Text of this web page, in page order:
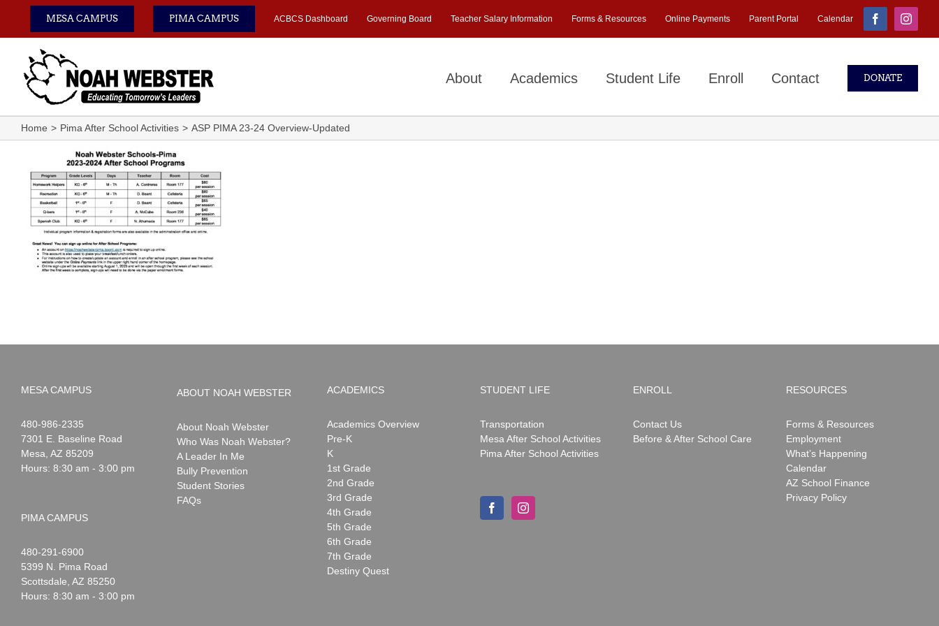
content
MESA CAMPUS PIMA CAMPUS ACBCS Dashboard Governing Board Teacher Salary Information Forms & Resources Online Payments Parent Portal Calendar Facebook
About Academics Student Life Enroll Contact DONATE
Home Pima After School Activities ASP PIMA 23-24 Overview-Updated
MESA CAMPUS
Noah
Webster
1-
480-986-2335
7301 E. Baseline Road
Mesa AZ 85209
Hours: 8:30 am - 3:00 pm
PIMA CAMPUS
Noah
Webster
1-
480-291-6900
5399 N. Pima Road
Scottsdale AZ 85250
Hours: 8:30 am - 3:00 pm
ABOUT NOAH WEBSTER
About Noah Webster
Who Was Noah Webster?
A Leader In Me
Bully Prevention
Student Stories
FAQs
ACADEMICS
Academics Overview
Pre-K
K
1st Grade
2nd Grade
3rd Grade
4th Grade
5th Grade
6th Grade
7th Grade
Destiny Quest
STUDENT LIFE
Transportation
Mesa After School Activities
Pima After School Activities
ENROLL
Contact Us
Before & After School Care
RESOURCES
Forms & Resources
Employment
What’s Happening
Calendar
AZ School Finance
Privacy Policy